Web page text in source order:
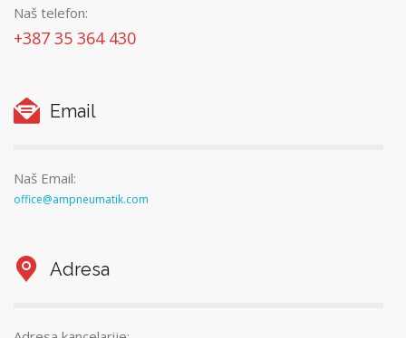
Naš telefon:
+387 35 364 430
Email
Naš Email:
office@ampneumatik.com
Adresa